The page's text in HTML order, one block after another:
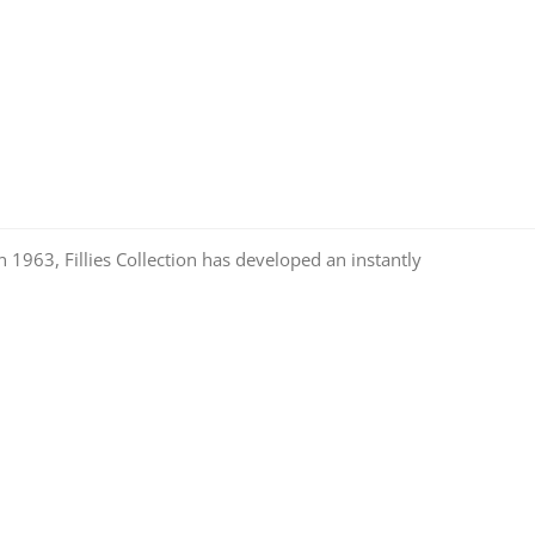
1963, Fillies Collection has developed an instantly